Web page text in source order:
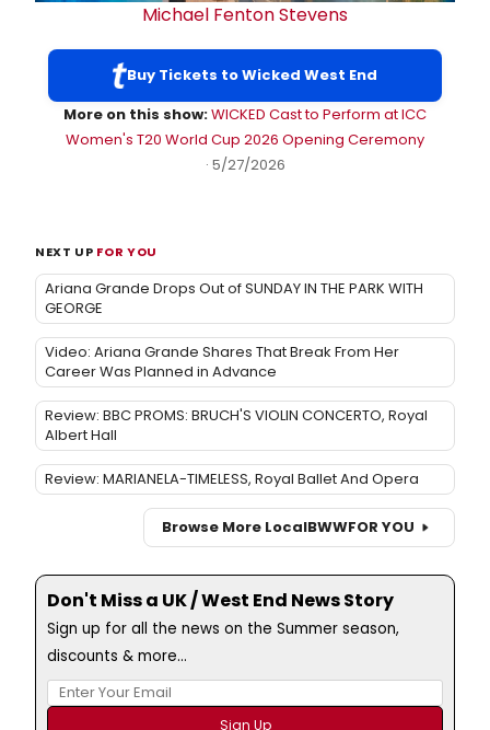
Michael Fenton Stevens
Buy Tickets to Wicked West End
More on this show:WICKED Cast to Perform at ICC
Women's T20 World Cup 2026 Opening Ceremony
· 5/27/2026
NEXT UP FOR YOU
Ariana Grande Drops Out of SUNDAY IN THE PARK WITH
GEORGE
Video: Ariana Grande Shares That Break From Her
Career Was Planned in Advance
Review: BBC PROMS: BRUCH'S VIOLIN CONCERTO, Royal
Albert Hall
Review: MARIANELA-TIMELESS, Royal Ballet And Opera
Browse More LocalBWWFOR YOU
Don't Miss a UK / West End News Story
Sign up for all the news on the Summer season,
discounts & more...